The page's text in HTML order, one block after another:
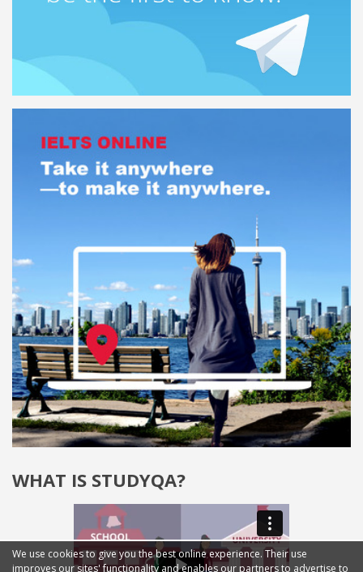
WHAT IS STUDYQA?
We use cookies to give you the best online experience. Their use
improves our sites' functionality and enables our partners to advertise to